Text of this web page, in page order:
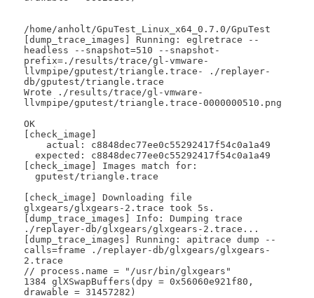
/home/anholt/GpuTest_Linux_x64_0.7.0/GpuTest
[dump_trace_images] Running: eglretrace --
headless --snapshot=510 --snapshot-
prefix=./results/trace/gl-vmware-
llvmpipe/gputest/triangle.trace- ./replayer-
db/gputest/triangle.trace
Wrote ./results/trace/gl-vmware-
llvmpipe/gputest/triangle.trace-0000000510.png
OK
[check_image]
  expected: c8848dec77ee0c55292417f54c0a1a49
[check_image] Images match for:
  gputest/triangle.trace
[check_image] Downloading file
glxgears/glxgears-2.trace took 5s.
[dump_trace_images] Info: Dumping trace
./replayer-db/glxgears/glxgears-2.trace...
[dump_trace_images] Running: apitrace dump --
calls=frame ./replayer-db/glxgears/glxgears-
2.trace
// process.name = "/usr/bin/glxgears"
1384 glXSwapBuffers(dpy = 0x56060e921f80,
drawable = 31457282)